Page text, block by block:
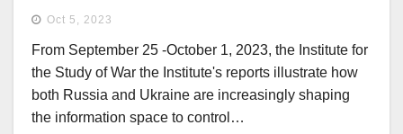
Oct 5, 2023
From September 25 -October 1, 2023, the Institute for
the Study of War the Institute's reports illustrate how
both Russia and Ukraine are increasingly shaping
the information space to control…